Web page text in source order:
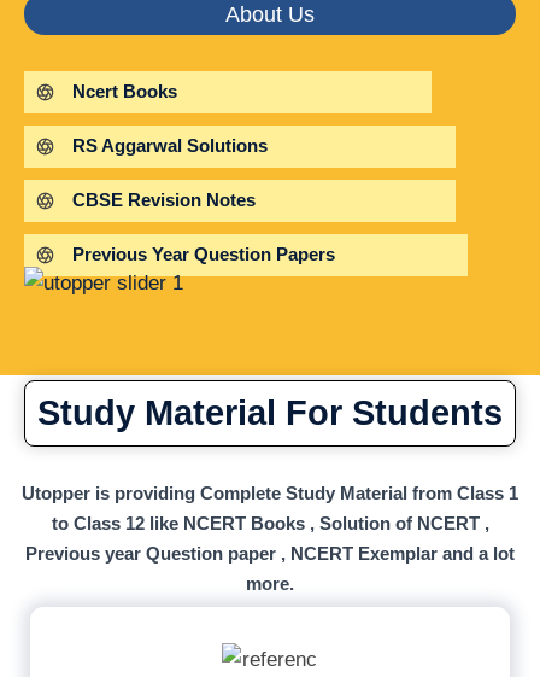
About Us
Ncert Books
RS Aggarwal Solutions
CBSE Revision Notes
Previous Year Question Papers
Study Material For Students
Utopper is providing Complete Study Material from Class 1
to Class 12 like NCERT Books , Solution of NCERT ,
Previous year Question paper , NCERT Exemplar and a lot
more.